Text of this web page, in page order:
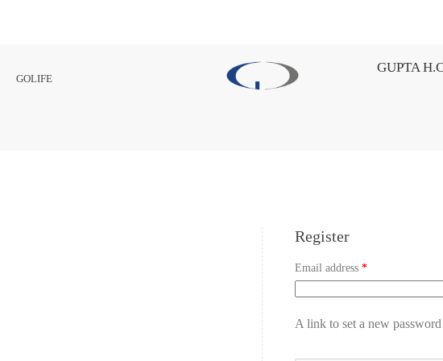
GOLIFE
GUPTA
Register
Email address *
A link to set a new